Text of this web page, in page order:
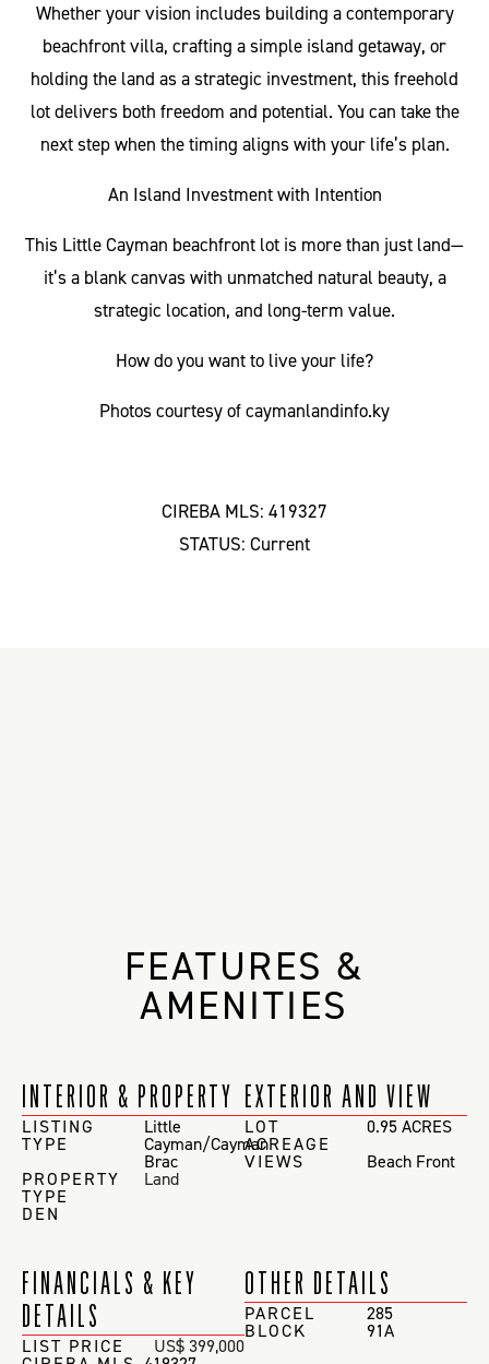
Whether your vision includes building a contemporary
beachfront villa, crafting a simple island getaway, or
holding the land as a strategic investment, this freehold
lot delivers both freedom and potential. You can take the
next step when the timing aligns with your life’s plan.
An Island Investment with Intention
This Little Cayman beachfront lot is more than just land—
it’s a blank canvas with unmatched natural beauty, a
strategic location, and long-term value.
How do you want to live your life?
Photos courtesy of caymanlandinfo.ky
CIREBA MLS: 419327
STATUS: Current
FEATURES &
AMENITIES
INTERIOR & PROPERTY
LISTING
TYPE
Little
Cayman/Cayman
Brac
PROPERTY
TYPE
Land
DEN
EXTERIOR AND VIEW
LOT
ACREAGE
0.95 ACRES
VIEWS
Beach Front
FINANCIALS & KEY
DETAILS
LIST PRICE US$ 399,000
OTHER DETAILS
PARCEL 285
BLOCK 91A